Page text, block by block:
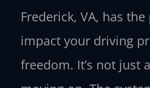
Frederick, VA, has
impact your driving
freedom. It’s not just